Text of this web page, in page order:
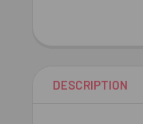
DESCRIPTION